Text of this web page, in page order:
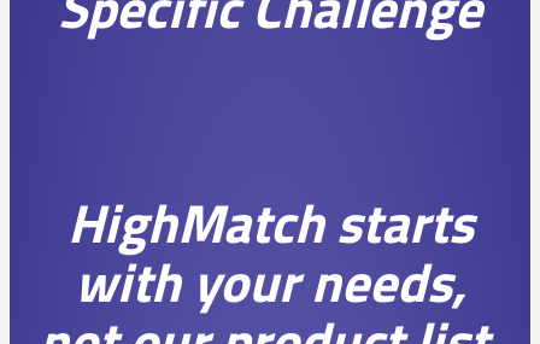
HighMatch starts
with your needs,